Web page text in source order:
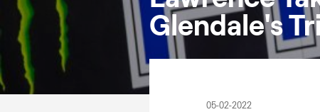
Glendale's
05-02-2022